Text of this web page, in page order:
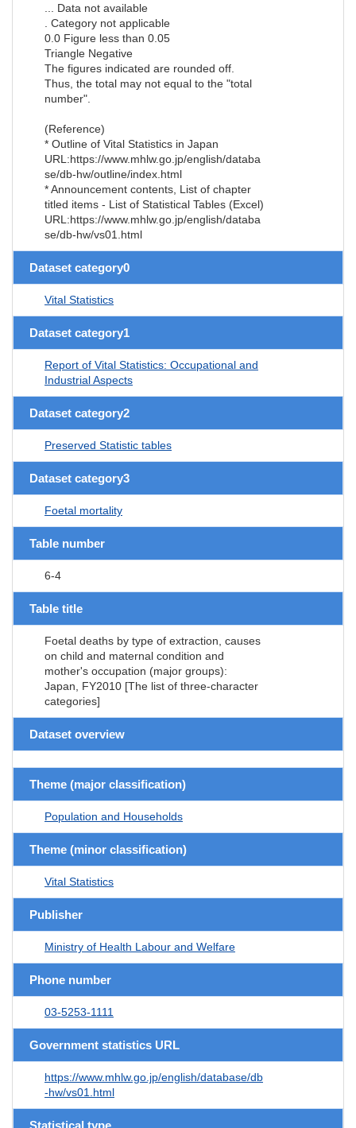
... Data not available
. Category not applicable
0.0 Figure less than 0.05
Triangle Negative
The figures indicated are rounded off.
Thus, the total may not equal to the "total
number".
(Reference)
* Outline of Vital Statistics in Japan
URL:https://www.mhlw.go.jp/english/databa
se/db-hw/outline/index.html
* Announcement contents, List of chapter
titled items - List of Statistical Tables (Excel)
URL:https://www.mhlw.go.jp/english/databa
se/db-hw/vs01.html
Dataset category0
Vital Statistics
Dataset category1
Report of Vital Statistics: Occupational and
Industrial Aspects
Dataset category2
Preserved Statistic tables
Dataset category3
Foetal mortality
Table number
6-4
Table title
Foetal deaths by type of extraction, causes
on child and maternal condition and
mother's occupation (major groups):
Japan, FY2010 [The list of three-character
categories]
Dataset overview
Theme (major classification)
Population and Households
Theme (minor classification)
Vital Statistics
Publisher
Ministry of Health Labour and Welfare
Phone number
03-5253-1111
Government statistics URL
https://www.mhlw.go.jp/english/database/db
-hw/vs01.html
Statistical type